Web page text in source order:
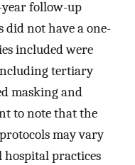
follow-up
did not have a one-
included were
tertiary
masking and
to note that the
may vary
hospital practices